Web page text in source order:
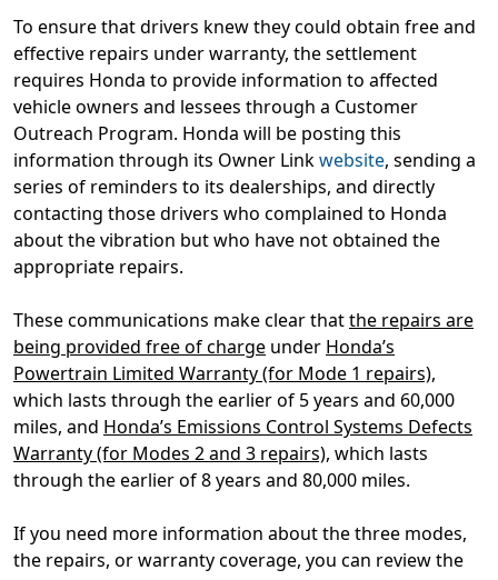
To ensure that drivers knew they could obtain free and
effective repairs under warranty, the settlement
requires Honda to provide information to affected
vehicle owners and lessees through a Customer
Outreach Program. Honda will be posting this
information through its Owner Linkwebsite, sending a
series of reminders to its dealerships, and directly
contacting those drivers who complained to Honda
about the vibration but who have not obtained the
appropriate repairs.
These communications make clear thatthe repairs are
being provided free of charge under Honda’s
Powertrain Limited Warranty (for Mode 1 repairs),
which lasts through the earlier of 5 years and 60,000
miles, and Honda’s Emissions Control Systems Defects
Warranty (for Modes 2 and 3 repairs), which lasts
through the earlier of 8 years and 80,000 miles.
If you need more information about the three modes,
the repairs, or warranty coverage, you can review the